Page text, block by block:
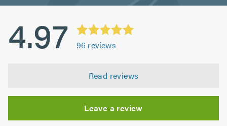
4.97 96 reviews
Read reviews
Leave a review